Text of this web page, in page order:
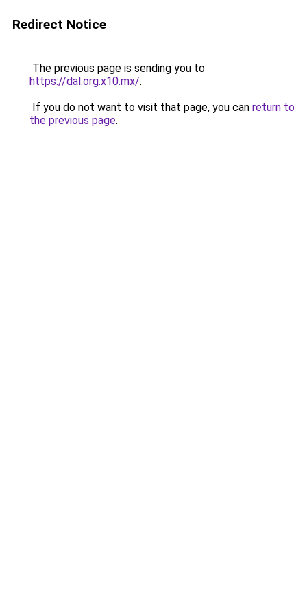
Redirect Notice
The previous page is sending you to
https://dal.org.x10.mx/.
If you do not want to visit that page, you can return to
the previous page.